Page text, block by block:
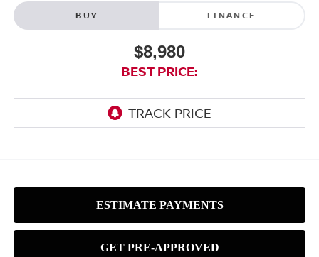
BUY FINANCE
$8,980
BEST PRICE: